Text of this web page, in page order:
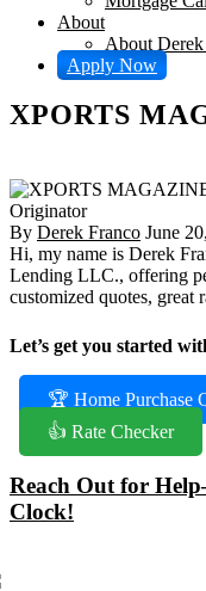
About
About
Apply Now
XPORTS
By Derek Franco June
Hi, my name is Derek
Lending LLC., offering
customized quotes, great
Let’s get you started
🏆 Home Purchase
👍 Rate Checker
Reach Out for
Clock!